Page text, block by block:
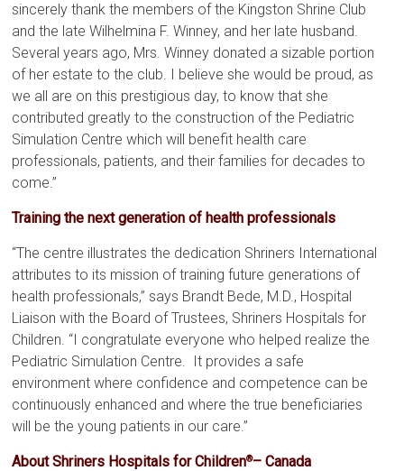
sincerely thank the members of the Kingston Shrine Club
and the late Wilhelmina F. Winney, and her late husband.
Several years ago, Mrs. Winney donated a sizable portion
of her estate to the club. I believe she would be proud, as
we all are on this prestigious day, to know that she
contributed greatly to the construction of the Pediatric
Simulation Centre which will benefit health care
professionals, patients, and their families for decades to
come.”
Training the next generation of health professionals
“The centre illustrates the dedication Shriners International
attributes to its mission of training future generations of
health professionals,” says Brandt Bede, M.D., Hospital
Liaison with the Board of Trustees, Shriners Hospitals for
Children. “I congratulate everyone who helped realize the
Pediatric Simulation Centre. It provides a safe
environment where confidence and competence can be
continuously enhanced and where the true beneficiaries
will be the young patients in our care.”
About Shriners Hospitals for Children®– Canada